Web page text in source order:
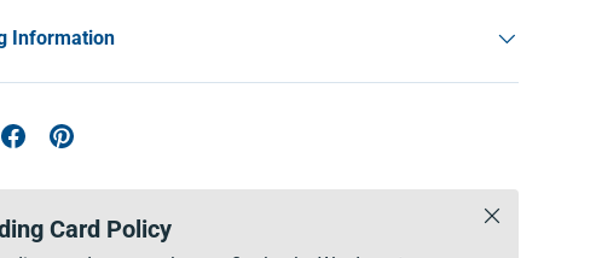
Information
Card Policy
Close